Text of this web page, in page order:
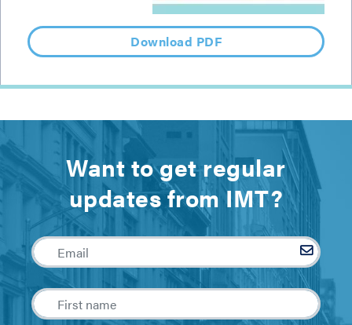
Download PDF
Want to get regular
updates from IMT?